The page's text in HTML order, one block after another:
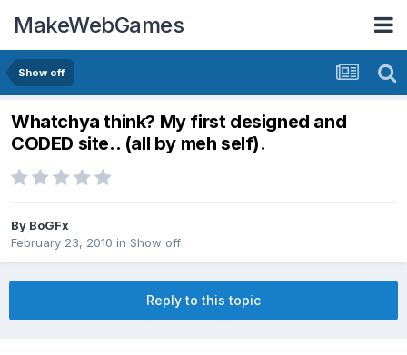
MakeWebGames
Show off
Whatchya think? My first designed and
CODED site.. (all by meh self).
By BoGFx
February 23, 2010 in Show off
Reply to this topic